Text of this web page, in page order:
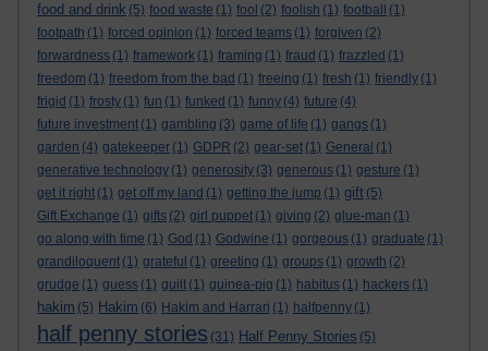
food and drink (5) food waste (1) fool (2) foolish (1) football
(1)
footpath (1) forced opinion (1) forced teams (1) forgiven (2)
forwardness (1) framework (1) framing (1) fraud (1) frazzled (1)
freedom (1) freedom from the bad (1) freeing (1) fresh (1) friendly (1)
frigid (1) frosty (1) fun (1) funked (1) funny (4) future (4)
future investment (1) gambling (3) game of life (1) gangs (1)
garden (4) gatekeeper (1) GDPR (2) gear-set (1) General (1)
generative technology (1) generosity (3) generous (1) gesture (1)
get it right (1) get off my land (1) getting the jump (1) gift (5)
Gift Exchange (1) gifts (2) girl puppet (1) giving (2) glue-man (1)
go along with time (1) God (1) Godwine (1) gorgeous (1) graduate (1)
grandiloquent (1) grateful (1) greeting (1) groups (1) growth (2)
grudge (1) guess (1) guilt (1) guinea-pig (1) habitus (1) hackers (1)
hakim (5) Hakim (6) Hakim and Harrari (1) halfpenny (1)
half penny stories (31) Half Penny Stories (5)